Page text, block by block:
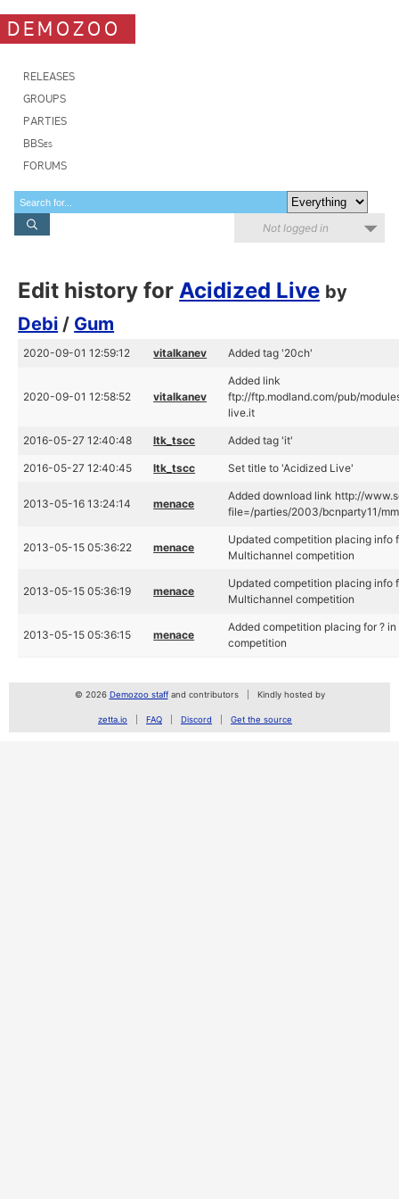
DEMOZOO
RELEASES
GROUPS
PARTIES
BBSes
FORUMS
Not logged in
Edit history forAcidized Live by
Debi / Gum
2020-09-01 12:59:12 vitalkanev Added tag '20ch'
2020-09-01 12:58:52 vitalkanev
Added link
ftp://ftp.modland.com/pub/
live.it
2016-05-27 12:40:48 ltk_tscc Added tag 'it'
2016-05-27 12:40:45 ltk_tscc Set title to 'Acidized Live'
2013-05-16 13:24:14 menace
Added download link http://
file=/parties/2003/bcnparty11/
2013-05-15 05:36:22 menace
Updated competition placing info
Multichannel competition
2013-05-15 05:36:19 menace
Updated competition placing info
Multichannel competition
2013-05-15 05:36:15 menace
Added competition placing for ?
competition
© 2026 Demozoo staffand contributors Kindly hosted by
zetta.io FAQ Discord Get the source